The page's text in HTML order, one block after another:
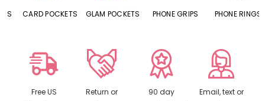
CARD POCKETS GLAM POCKETS PHONE GRIPS PHONE RINGS
Free US
Return or
90 day
Email, text or